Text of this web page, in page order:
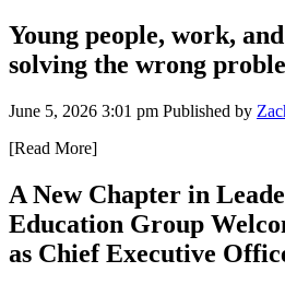
Young people, work,
solving the wrong
June 5, 2026 3:01 pm Published by
[Read More]
A New Chapter in
Education Group
as Chief Executive